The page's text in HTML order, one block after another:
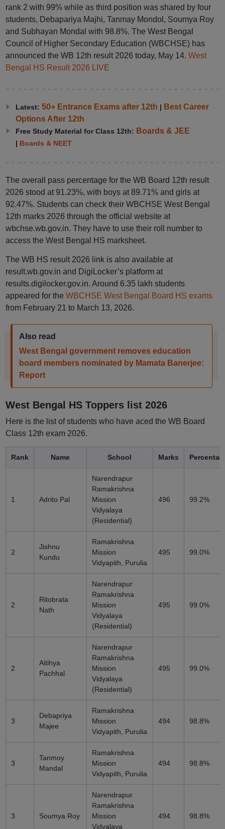
rank 2 with 99% while as third position was shared by four
students, Debapariya Majhi, Tanmay Mondol, Soumya Roy
and Subhayan Mondal with 98.8%. The West Bengal
Council of Higher Secondary Education (WBCHSE) has
announced the WB 12th result 2026 today, May 14. West
Bengal HS Result 2026 LIVE
Latest: 50+ Entrance Exams after 12th | Best Career
Options After 12th
Free Study Material for Class 12th: Boards & JEE
| Boards & NEET
The overall pass percentage for the WB Board 12th result
2026 stood at 91.23%, with boys at 89.71% and girls at
92.47%. Students can check their WBCHSE West Bengal
12th marks 2026 through the official website at
wbchse.wb.gov.in. They have to use their roll number to
access the West Bengal HS marksheet.
The WB HS result 2026 link is also available at
result.wb.gov.in and DigiLocker’s platform at
results.digilocker.gov.in. Around 6.35 lakh students
appeared for the WBCHSE West Bengal Board HS exams
from February 21 to March 13, 2026.
Also read
West Bengal government removes education
board members nominated by Mamata Banerjee:
Report
West Bengal HS Toppers list 2026
Here is the list of students who have aced the WB Board
Class 12th exam 2026.
Rank Name School Marks
1 Adrito Pal
Narendrapur
Ramakrishna
Mission
Vidyalaya
(Residential)
496 99.2%
2
Jishnu
Kundu
Ramakrishna
Mission
Vidyapith, Purulia
495 99.0%
2
Ritobrata
Nath
Narendrapur
Ramakrishna
Mission
Vidyalaya
(Residential)
495 99.0%
2
Aitihya
Pachhal
Narendrapur
Ramakrishna
Mission
Vidyalaya
(Residential)
495 99.0%
3
Debapriya
Majee
Ramakrishna
Mission
Vidyapith, Purulia
494 98.8%
3
Tanmoy
Mandal
Ramakrishna
Mission
Vidyapith, Purulia
494 98.8%
3 Soumya Roy
Narendrapur
Ramakrishna
Mission
Vidyalaya
494 98.8%